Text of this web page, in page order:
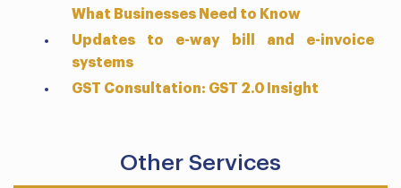
What Businesses Need to Know
Updates to e-way bill and e-invoice
systems
GST Consultation: GST 2.0 Insight
Other Services